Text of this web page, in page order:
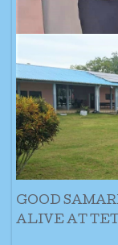
GOOD
ALIVE AT